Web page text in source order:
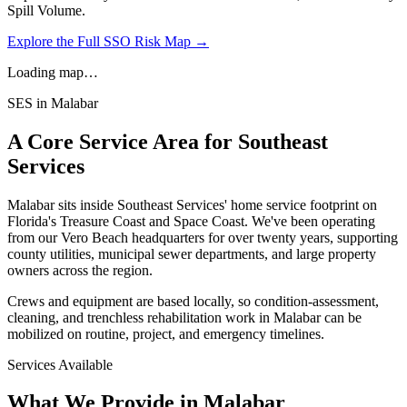
Spill Volume.
Explore the Full SSO Risk Map →
Loading map…
SES in Malabar
A Core Service Area for Southeast
Services
Malabarsits inside Southeast Services' home service footprint on
Florida's Treasure Coast and Space Coast. We've been operating
from our Vero Beach headquarters for over twenty years, supporting
county utilities, municipal sewer departments, and large property
owners across the region.
Crews and equipment are based locally, so condition-assessment,
cleaning, and trenchless rehabilitation work in Malabarcan be
mobilized on routine, project, and emergency timelines.
Services Available